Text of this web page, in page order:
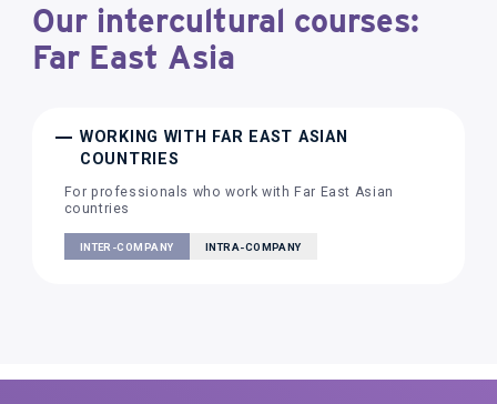
Our intercultural courses:
Far East Asia
WORKING WITH FAR EAST ASIAN
COUNTRIES
For professionals who work with Far East Asian
countries
INTER-COMPANY INTRA-COMPANY